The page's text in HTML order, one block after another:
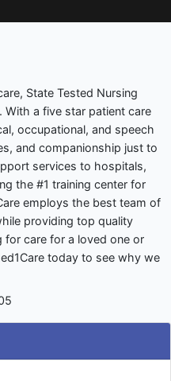
State Tested Nursing
With a five star patient care
occupational, and speech
and companionship just to
services to hospitals,
the #1 training center for
employs the best team of
providing top quality
for care for a loved one or
today to see why we